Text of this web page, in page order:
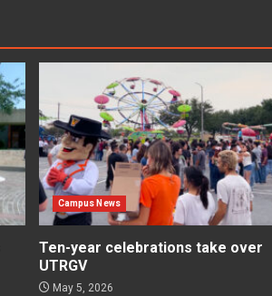
Campus News
Ten-year celebrations take over
UTRGV
May 5, 2026